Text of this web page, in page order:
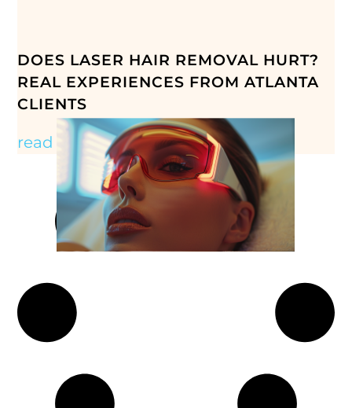
DOES LASER HAIR REMOVAL HURT?
REAL EXPERIENCES FROM ATLANTA
CLIENTS
read more »